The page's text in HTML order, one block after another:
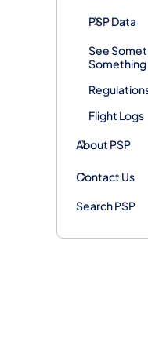
PSP Data
See
Something
Flight Logs
About PSP
Contact Us
Search PSP